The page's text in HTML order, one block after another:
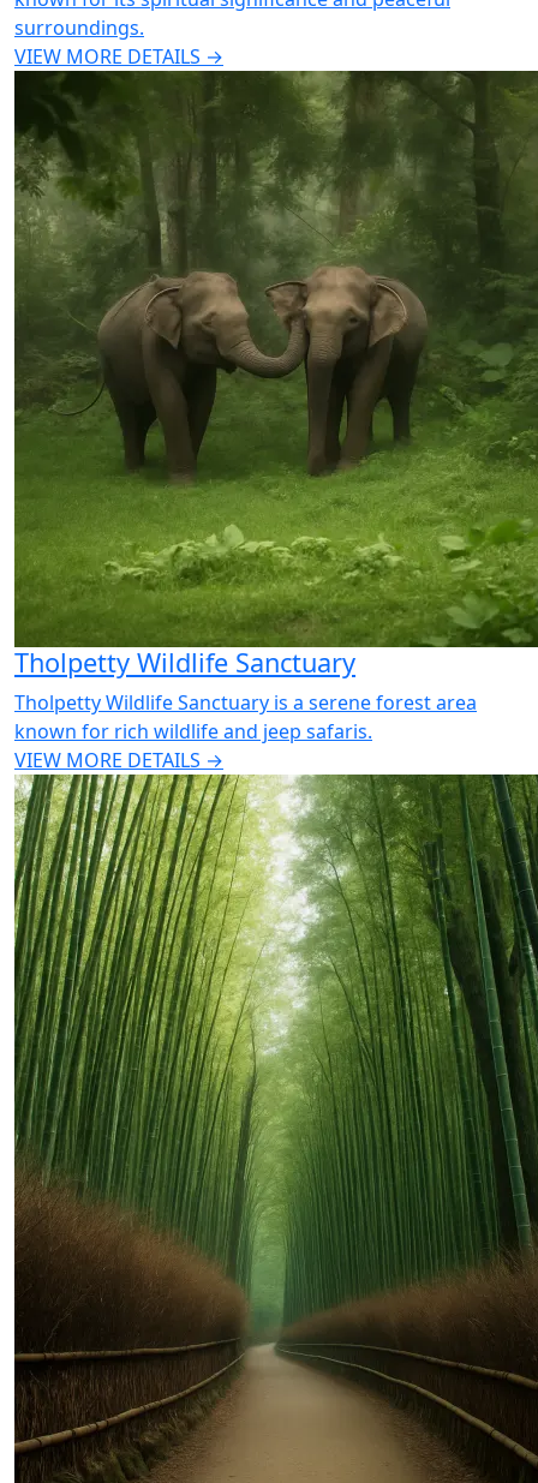
surroundings.
VIEW MORE DETAILS →
Tholpetty Wildlife Sanctuary
Tholpetty Wildlife Sanctuary is a serene forest area
known for rich wildlife and jeep safaris.
VIEW MORE DETAILS →